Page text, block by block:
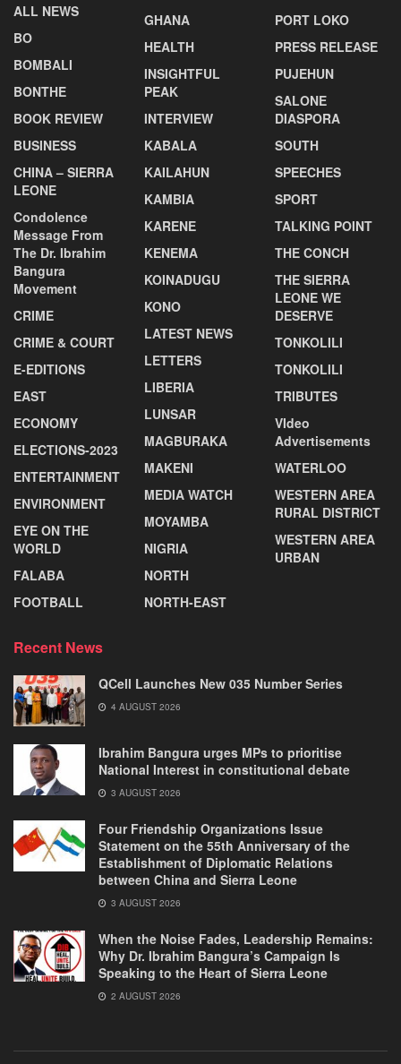
ALL NEWS
BO
BOMBALI
BONTHE
BOOK REVIEW
BUSINESS
CHINA – SIERRA
LEONE
Condolence
Message From
The Dr. Ibrahim
Bangura
Movement
CRIME
CRIME & COURT
E-EDITIONS
EAST
ECONOMY
ELECTIONS-2023
ENTERTAINMENT
ENVIRONMENT
EYE ON THE
WORLD
FALABA
FOOTBALL
GHANA
HEALTH
INSIGHTFUL
PEAK
INTERVIEW
KABALA
KAILAHUN
KAMBIA
KARENE
KENEMA
KOINADUGU
KONO
LATEST NEWS
LETTERS
LIBERIA
LUNSAR
MAGBURAKA
MAKENI
MEDIA WATCH
MOYAMBA
NIGRIA
NORTH
NORTH-EAST
PORT LOKO
PRESS RELEASE
PUJEHUN
SALONE
DIASPORA
SOUTH
SPEECHES
SPORT
TALKING POINT
THE CONCH
THE SIERRA
LEONE WE
DESERVE
TONKOLILI
TONKOLILI
TRIBUTES
VIdeo
Advertisements
WATERLOO
WESTERN AREA
RURAL DISTRICT
WESTERN AREA
URBAN
Recent News
QCell Launches New 035 Number Series
4 AUGUST 2026
Ibrahim Bangura urges MPs to prioritise
National Interest in constitutional debate
3 AUGUST 2026
Four Friendship Organizations Issue
Statement on the 55th Anniversary of the
Establishment of Diplomatic Relations
between China and Sierra Leone
3 AUGUST 2026
When the Noise Fades, Leadership Remains:
Why Dr. Ibrahim Bangura’s Campaign Is
Speaking to the Heart of Sierra Leone
2 AUGUST 2026